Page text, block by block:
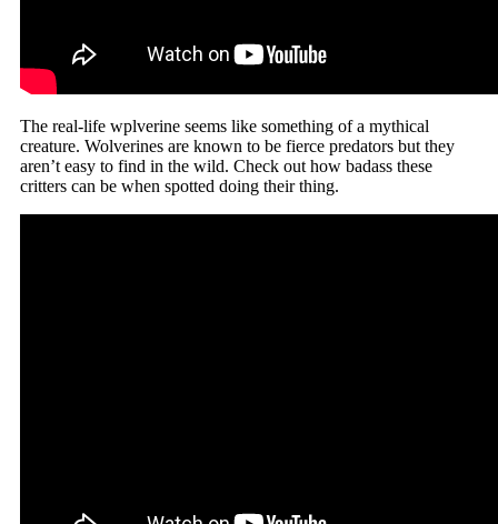
The real-life wplverine seems like something of a mythical
creature. Wolverines are known to be fierce predators but they
aren’t easy to find in the wild. Check out how badass these
critters can be when spotted doing their thing.